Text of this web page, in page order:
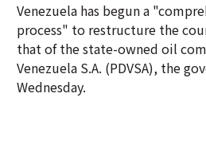
Venezuela has begun a
process" to restructure the
that of the state-owned oil
Venezuela S.A. (PDVSA), the
Wednesday.